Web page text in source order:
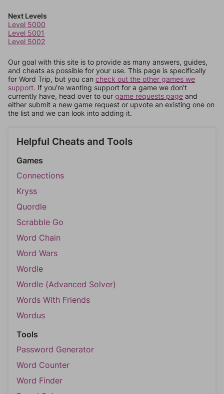
Next Levels
Level 5000
Level 5001
Level 5002
Our goal with this site is to provide as many answers, guides,
and cheats as possible for your use. This page is specifically
for Word Trip, but you can check out the other games we
support. If you're wanting support for a game we don't
currently have, head over to our game requests page and
either submit a new game request or upvote an existing one on
the list and we can look into adding it.
Helpful Cheats and Tools
Games
Connections
Kryss
Quordle
Scrabble Go
Word Chain
Word Wars
Wordle
Wordle (Advanced Solver)
Words With Friends
Wordus
Tools
Password Generator
Word Counter
Word Finder